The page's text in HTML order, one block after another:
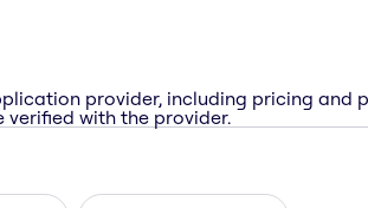
provider, including pricing and
verified with the provider.